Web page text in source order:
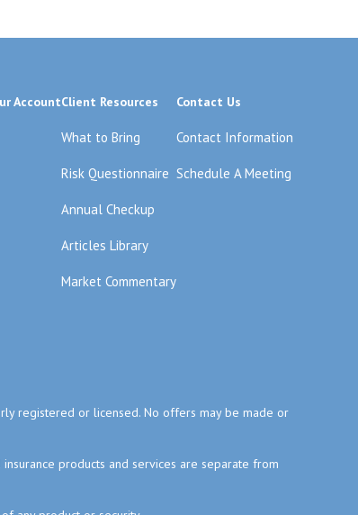
AccountClient Resources
What to Bring
Risk Questionnaire
Annual Checkup
Articles Library
Market Commentary
Contact Us
Contact Information
Schedule A Meeting
registered or licensed. No offers may be made or
products and services are separate from